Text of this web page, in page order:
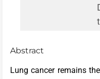
Abstract
Lung cancer remains